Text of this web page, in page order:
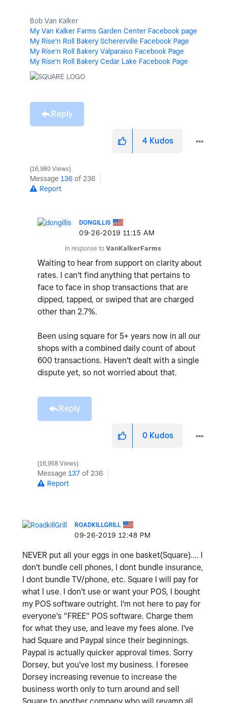
Bob Van Kalker
My Van Kalker Farms Garden Center Facebook page
My Rise'n Roll Bakery Schererville Facebook Page
My Rise'n Roll Bakery Valparaiso Facebook Page
My Rise'n Roll Bakery Cedar Lake Facebook Page
Reply
4 Kudos
16,980 Views
Message 136 of 236
Report
DONGILLIS
‎09-26-2019 11:15 AM
In response to VanKalkerFarms
Waiting to hear from support on clarity about
rates. I can't find anything that pertains to
face to face in shop transactions that are
dipped, tapped, or swiped that are charged
other than 2.7%.
Been using square for 5+ years now in all our
shops with a combined daily count of about
600 transactions. Haven't dealt with a single
dispute yet, so not worried about that.
Reply
0 Kudos
16,958 Views
Message 137 of 236
Report
ROADKILLGRILL
‎09-26-2019 12:48 PM
NEVER put all your eggs in one basket(Square).... I
don't bundle cell phones, I dont bundle insurance,
I dont bundle TV/phone, etc. Square I will pay for
what I use. I don't use or want your POS, I bought
my POS software outright. I'm not here to pay for
everyone's "FREE" POS software. Charge them
for what they use, and leave my fees alone. I've
had Square and Paypal since their beginnings.
Paypal is actually quicker approval times. Sorry
Dorsey, but you've lost my business. I foresee
Dorsey increasing revenue to increase the
business worth only to turn around and sell